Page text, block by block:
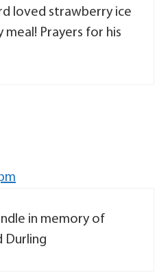
loved strawberry ice
Prayers for his
in memory of
Durling